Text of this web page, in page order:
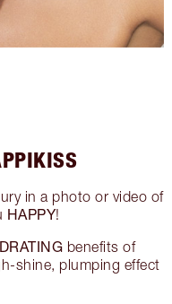
in a photo or video of
HAPPY!
benefits of
shine, plumping effect